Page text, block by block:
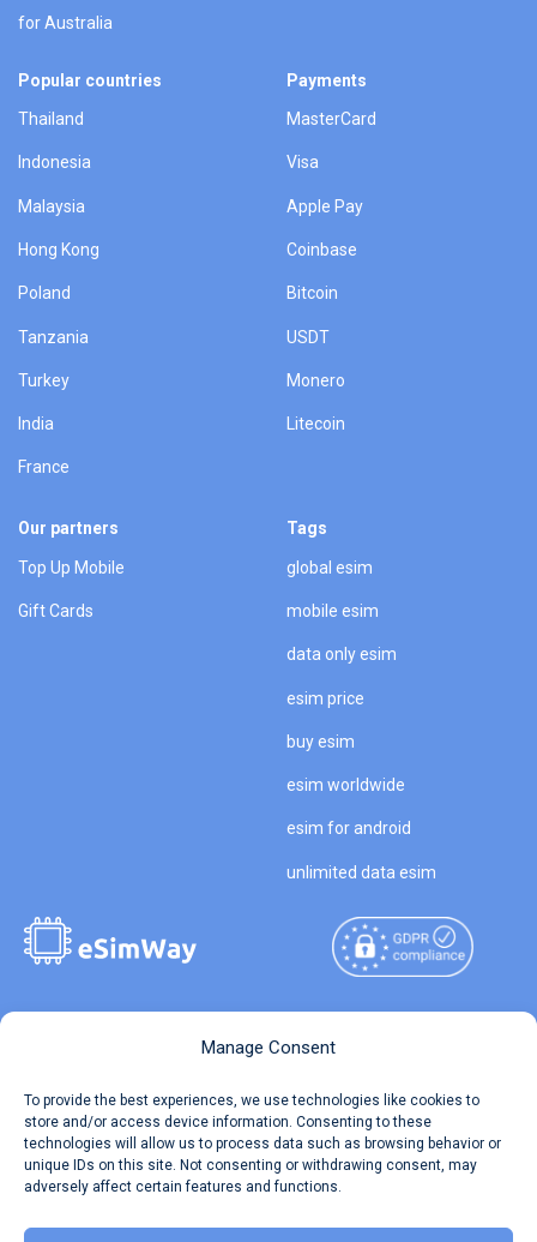
Manage Consent
To provide the best experiences, we use technologies like cookies to
store and/or access device information. Consenting to these
technologies will allow us to process data such as browsing behavior or
unique IDs on this site. Not consenting or withdrawing consent, may
adversely affect certain features and functions.
for Australia
Popular countries
Thailand
Indonesia
Malaysia
Hong Kong
Poland
Tanzania
Turkey
India
France
Payments
MasterCard
Visa
Apple Pay
Coinbase
Bitcoin
USDT
Monero
Litecoin
Our partners
Top Up Mobile
Gift Cards
Tags
global esim
mobile esim
data only esim
esim price
buy esim
esim worldwide
esim for android
unlimited data esim
Travel Data Calculator
Our API
Reserved.
Terms of Use
Privacy